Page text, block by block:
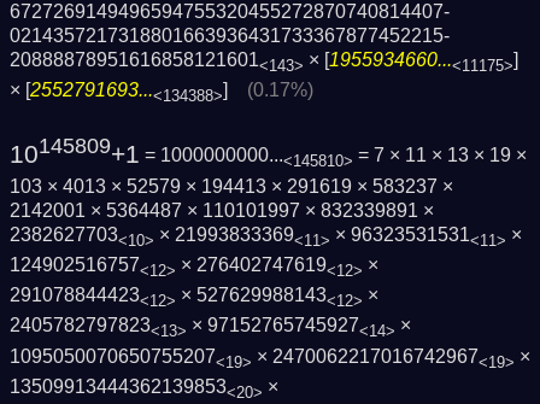
6727269149496594755320455272870740814407­
0214357217318801663936431733367877452215­
20888878951616858121601<143> × [1955934660...<11175>]
× [2552791693...<134388>] (0.17%)
10145809+1 = 1000000000...<145810> = 7 × 11 × 13 × 19 ×
103 × 4013 × 52579 × 194413 × 291619 × 583237 ×
2142001 × 5364487 × 110101997 × 832339891 ×
2382627703<10> × 21993833369<11> × 96323531531<11> ×
124902516757<12> × 276402747619<12> ×
291078844423<12> × 527629988143<12> ×
2405782797823<13> × 97152765745927<14> ×
1095050070650755207<19> × 2470062217016742967<19> ×
13509913444362139853<20> ×